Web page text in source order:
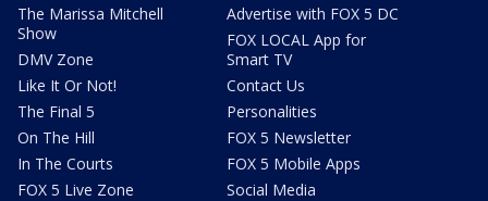
The Marissa Mitchell
Show
DMV Zone
Like It Or Not!
The Final 5
On The Hill
In The Courts
FOX 5 Live Zone
Advertise with FOX 5 DC
FOX LOCAL App for
Smart TV
Contact Us
Personalities
FOX 5 Newsletter
FOX 5 Mobile Apps
Social Media